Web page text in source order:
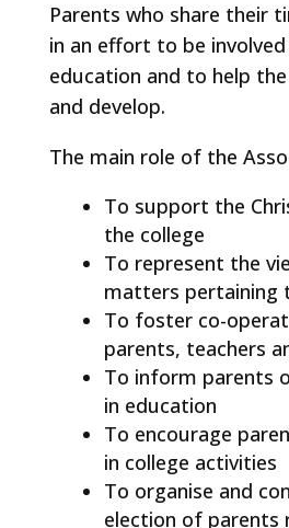
Parents who share their
in an effort to be involved
education and to help
and develop.
The main role of the
To support the
the college
To represent the
matters pertaining
To foster co-
parents, teachers
To inform parents
in education
To encourage
in college activities
To organise and
election of parents